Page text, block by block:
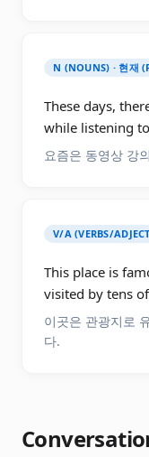
N (NOUNS) · 현재
These days,
while listening
요즘은 동영상 강
V/A (VERBS/
This place is
visited by tens
이곳은 관광지로
다.